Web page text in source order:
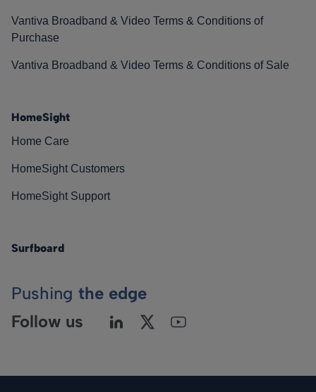
Vantiva Broadband & Video Terms & Conditions of
Purchase
Vantiva Broadband & Video Terms & Conditions of Sale
HomeSight
Home Care
HomeSight Customers
HomeSight Support
Surfboard
Pushing the edge
Follow us